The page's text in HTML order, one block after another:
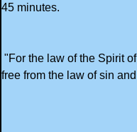
45 minutes.
"For the law of the Spirit
free from the law of sin